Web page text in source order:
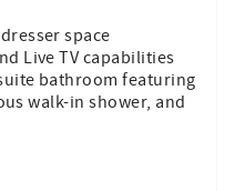
space
Live TV capabilities
bathroom featuring
walk-in shower, and